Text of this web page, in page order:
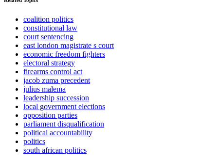
coalition politics
constitutional law
court sentencing
east london magistrate s court
economic freedom fighters
electoral strategy
firearms control act
jacob zuma precedent
julius malema
leadership succession
local government elections
opposition parties
parliament disqualification
political accountability
politics
south african politics